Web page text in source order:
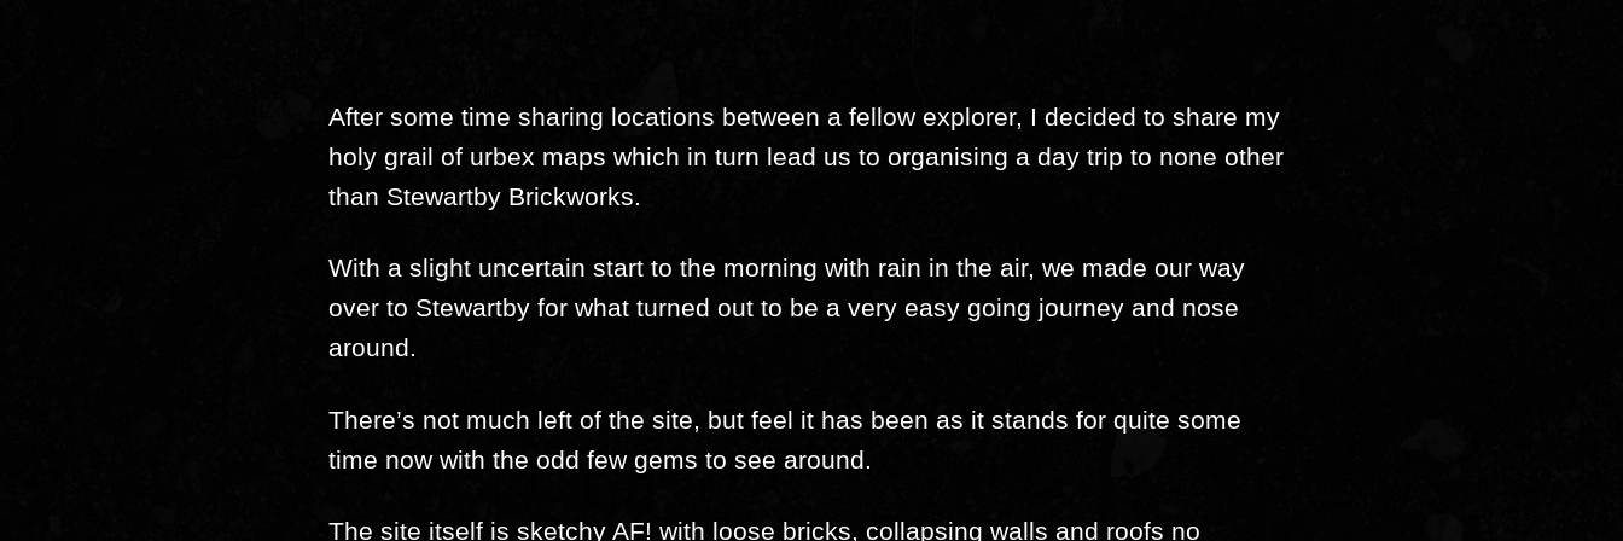
After some time sharing locations between a fellow explorer, I decided to share my
holy grail of urbex maps which in turn lead us to organising a day trip to none other
than Stewartby Brickworks.
With a slight uncertain start to the morning with rain in the air, we made our way
over to Stewartby for what turned out to be a very easy going journey and nose
around.
There’s not much left of the site, but feel it has been as it stands for quite some
time now with the odd few gems to see around.
The site itself is sketchy AF! with loose bricks, collapsing walls and roofs no